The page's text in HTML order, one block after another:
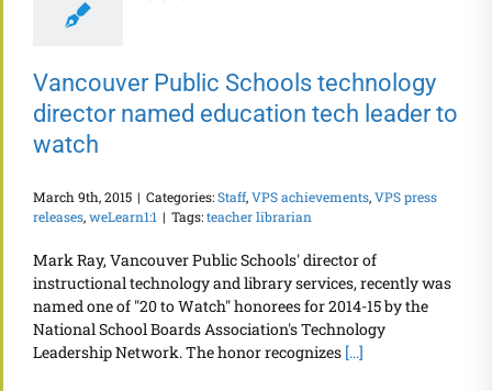
Vancouver Public Schools technology
director named education tech leader to
watch
March 9th, 2015 | Categories:Staff,VPS achievements,VPS press
releases,weLearn1:1 | Tags:teacher librarian
Mark Ray, Vancouver Public Schools' director of
instructional technology and library services, recently was
named one of "20 to Watch" honorees for 2014-15 by the
National School Boards Association's Technology
Leadership Network. The honor recognizes [...]